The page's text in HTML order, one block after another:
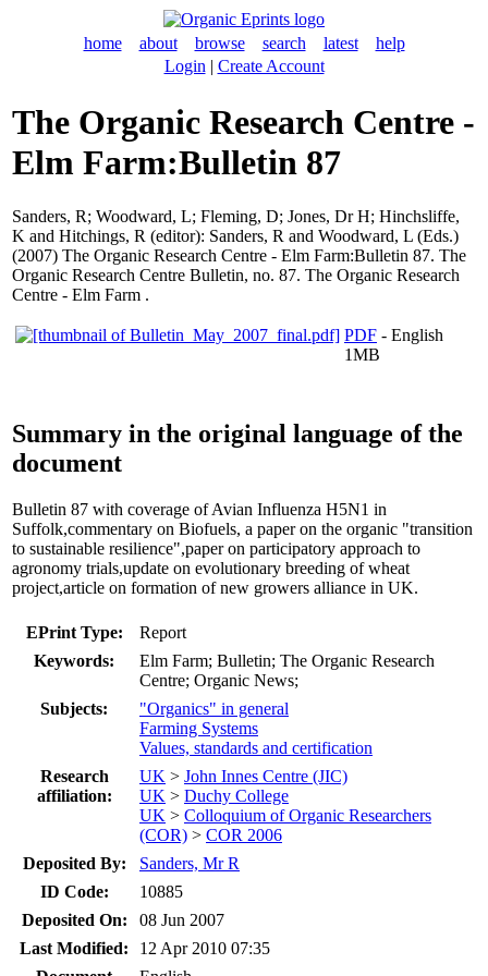
home about browse search latest
help
Login | Create Account
The Organic Research Centre -
Elm Farm:Bulletin 87
Sanders, R; Woodward, L; Fleming, D; Jones, Dr H; Hinchsliffe,
K and Hitchings, R (editor): Sanders, R and Woodward, L (Eds.)
(2007) The Organic Research Centre - Elm Farm:Bulletin 87. The
Organic Research Centre Bulletin, no. 87. The Organic Research
Centre - Elm Farm .
PDF - English
1MB
Summary in the original language of the
document
Bulletin 87 with coverage of Avian Influenza H5N1 in
Suffolk,commentary on Biofuels, a paper on the organic "transition
to sustainable resilience",paper on participatory approach to
agronomy trials,update on evolutionary breeding of wheat
project,article on formation of new growers alliance in UK.
EPrint Type:
Report
Keywords:
Elm Farm; Bulletin; The Organic Research
Centre; Organic News;
Subjects:
"Organics" in general
Farming Systems
Values, standards and certification
Research
affiliation:
UK > John Innes Centre (JIC)
UK > Duchy College
UK > Colloquium of Organic Researchers
(COR) > COR 2006
Deposited By:
Sanders, Mr R
ID Code:
10885
Deposited On:
08 Jun 2007
Last Modified:
12 Apr 2010 07:35